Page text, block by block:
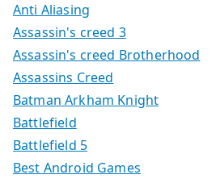
Anti Aliasing
Assassin's creed 3
Assassin's creed Brotherhood
Assassins Creed
Batman Arkham Knight
Battlefield
Battlefield 5
Best Android Games